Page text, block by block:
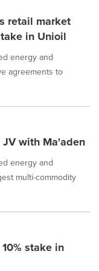
retail market
in Unioil
energy and
agreements to
with Ma'aden
energy and
multi-commodity
stake in